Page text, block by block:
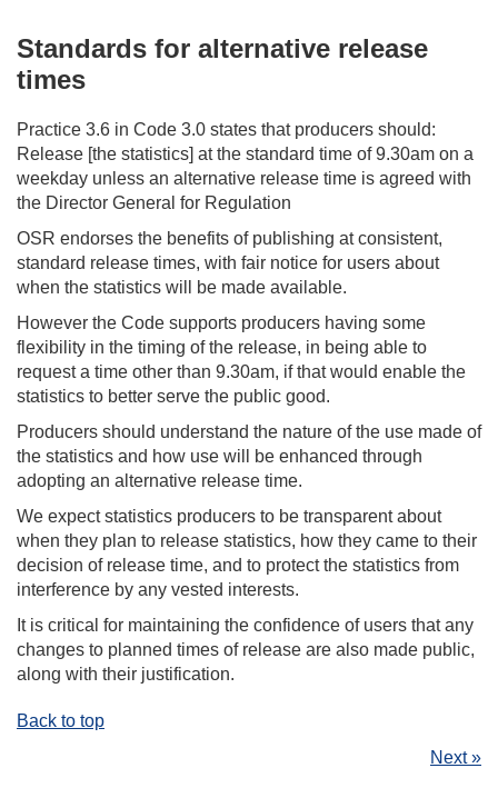
Standards for alternative release
times
Practice 3.6 in Code 3.0 states that producers should:
Release [the statistics] at the standard time of 9.30am on a
weekday unless an alternative release time is agreed with
the Director General for Regulation
OSR endorses the benefits of publishing at consistent,
standard release times, with fair notice for users about
when the statistics will be made available.
However the Code supports producers having some
flexibility in the timing of the release, in being able to
request a time other than 9.30am, if that would enable the
statistics to better serve the public good.
Producers should understand the nature of the use made of
the statistics and how use will be enhanced through
adopting an alternative release time.
We expect statistics producers to be transparent about
when they plan to release statistics, how they came to their
decision of release time, and to protect the statistics from
interference by any vested interests.
It is critical for maintaining the confidence of users that any
changes to planned times of release are also made public,
along with their justification.
Back to top
Next »